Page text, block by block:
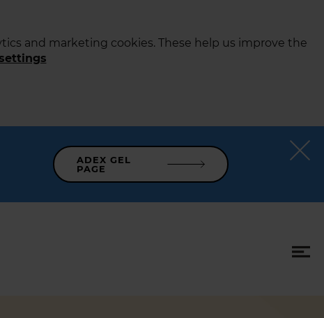
and marketing cookies. These help us improve the
ADEX GEL
PAGE